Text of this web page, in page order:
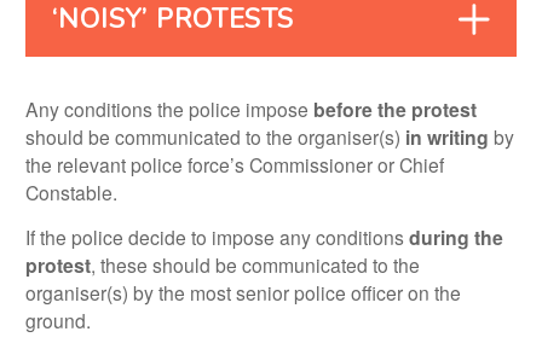
‘NOISY’ PROTESTS
Any conditions the police impose before the protest
should be communicated to the organiser(s) in writing by
the relevant police force’s Commissioner or Chief
Constable.
If the police decide to impose any conditionsduring the
protest, these should be communicated to the
organiser(s) by the most senior police officer on the
ground.